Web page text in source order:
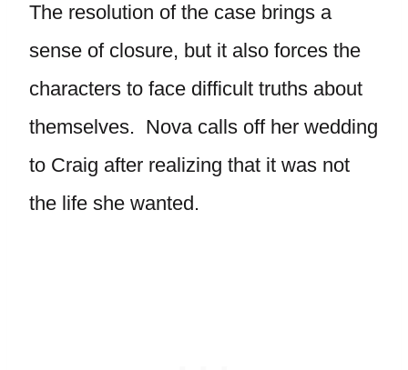
The resolution of the case brings a
sense of closure, but it also forces the
characters to face difficult truths about
themselves. Nova calls off her wedding
to Craig after realizing that it was not
the life she wanted.